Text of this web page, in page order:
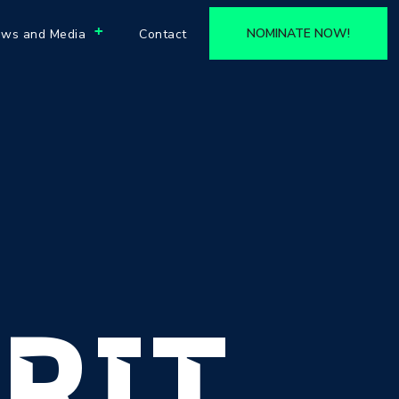
+
and Media Contact NOMINATE NOW!